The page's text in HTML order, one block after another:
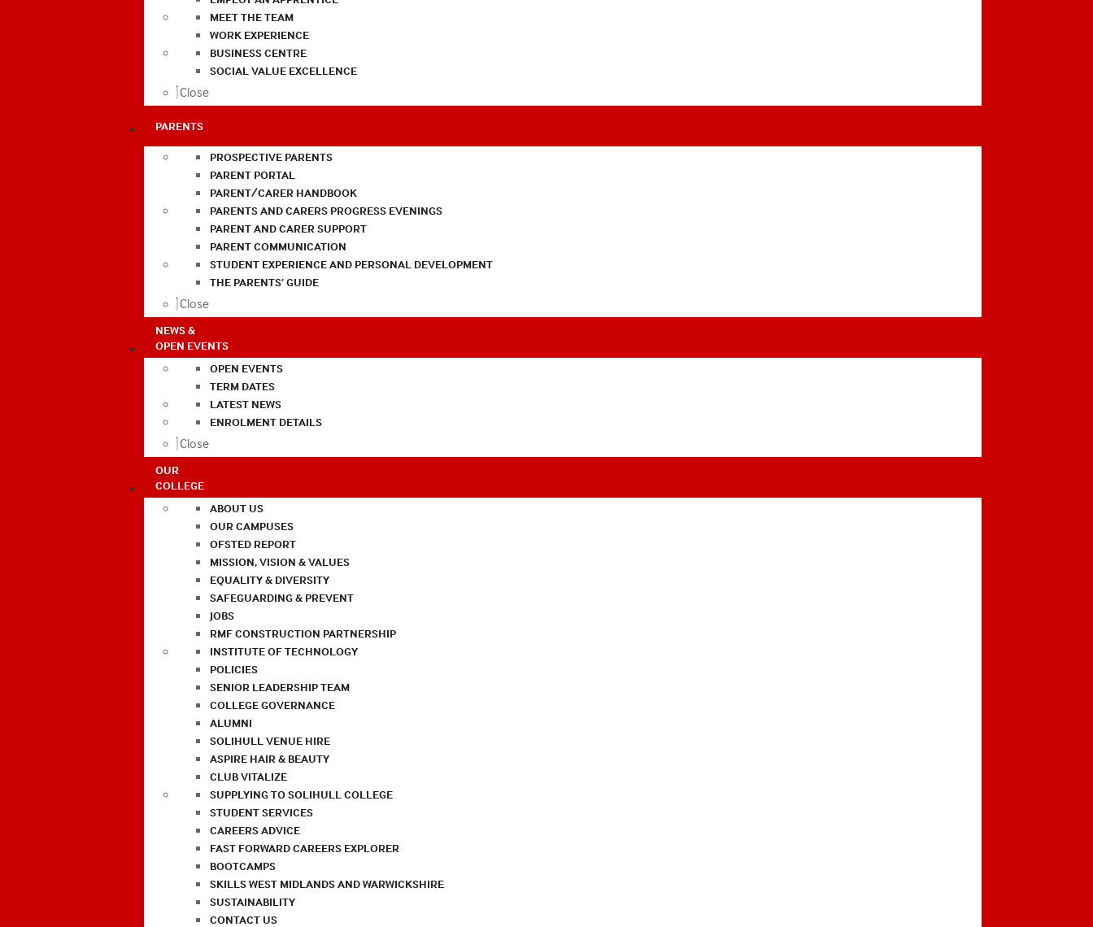
MEET THE TEAM
WORK EXPERIENCE
BUSINESS CENTRE
SOCIAL VALUE EXCELLENCE
Close
PARENTS
PROSPECTIVE PARENTS
PARENT PORTAL
PARENT/CARER HANDBOOK
PARENTS AND CARERS PROGRESS EVENINGS
PARENT AND CARER SUPPORT
PARENT COMMUNICATION
STUDENT EXPERIENCE AND PERSONAL DEVELOPMENT
THE PARENTS’ GUIDE
Close
NEWS &
OPEN EVENTS
OPEN EVENTS
TERM DATES
LATEST NEWS
ENROLMENT DETAILS
Close
OUR
COLLEGE
ABOUT US
OUR CAMPUSES
OFSTED REPORT
MISSION, VISION & VALUES
EQUALITY & DIVERSITY
SAFEGUARDING & PREVENT
JOBS
RMF CONSTRUCTION PARTNERSHIP
INSTITUTE OF TECHNOLOGY
POLICIES
SENIOR LEADERSHIP TEAM
COLLEGE GOVERNANCE
ALUMNI
SOLIHULL VENUE HIRE
ASPIRE HAIR & BEAUTY
CLUB VITALIZE
SUPPLYING TO SOLIHULL COLLEGE
STUDENT SERVICES
CAREERS ADVICE
FAST FORWARD CAREERS EXPLORER
BOOTCAMPS
SKILLS WEST MIDLANDS AND WARWICKSHIRE
SUSTAINABILITY
CONTACT US